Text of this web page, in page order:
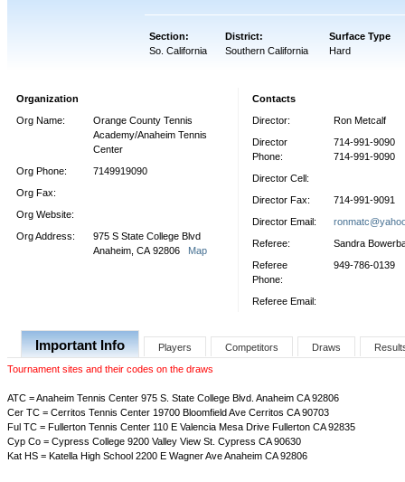
Section: District:
Surface Type
So. California
Southern California Hard
Organization
Org Name:
Orange County Tennis
Academy/Anaheim Tennis
Center
Org Phone:
7149919090
Org Fax:
Org Website:
Org Address:
975 S State College Blvd
Anaheim, CA 92806 Map
Contacts
Director:
Ron Metcalf
Director
Phone:
714-991-9090
714-991-9090
Director Cell:
Director Fax:
714-991-9091
Director Email:
Referee:
Sandra
Referee
Phone:
949-786-0139
Referee Email:
Important Info Players Competitors Draws
Tournament sites and their codes on the draws
ATC = Anaheim Tennis Center 975 S. State College Blvd. Anaheim CA 92806
Cer TC = Cerritos Tennis Center 19700 Bloomfield Ave Cerritos CA 90703
Ful TC = Fullerton Tennis Center 110 E Valencia Mesa Drive Fullerton CA 92835
Cyp Co = Cypress College 9200 Valley View St. Cypress CA 90630
Kat HS = Katella High School 2200 E Wagner Ave Anaheim CA 92806